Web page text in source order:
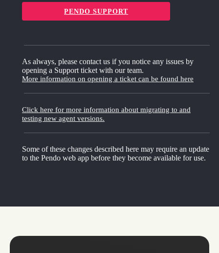
PENDO SUPPORT
As always, please contact us if you notice any issues by
opening a Support ticket with our team.
More information on opening a ticket can be found here
Click here for more information about migrating to and
testing new agent versions.
Some of these changes described here may require an update
to the Pendo web app before they become available for use.